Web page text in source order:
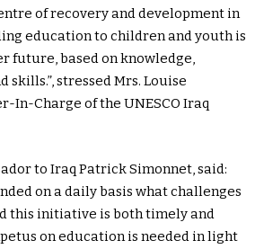
of recovery and development in
education to children and youth is
future, based on knowledge,
skills.”, stressed Mrs. Louise
In-Charge of the UNESCO Iraq
to Iraq Patrick Simonnet, said:
on a daily basis what challenges
this initiative is both timely and
on education is needed in light